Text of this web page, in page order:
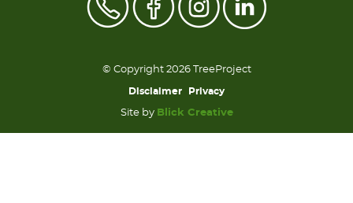
© Copyright 2026 TreeProject
Disclaimer Privacy
Site by Blick Creative